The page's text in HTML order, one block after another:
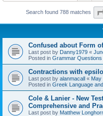
Search found 788 matches
Confused about Form
Last post by Danny1979 «
Posted in Grammar Questions
Contractions with
Last post by alanmacall « May
Posted in Greek Language
Cole & Lanier - New
Comprehensive and
Last post by Matthew